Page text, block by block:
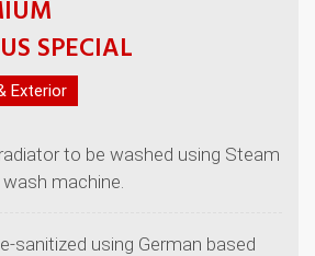
to be washed using Steam
sanitized using German based